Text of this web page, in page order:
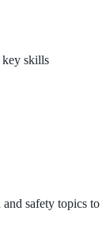
key skills
safety topics to